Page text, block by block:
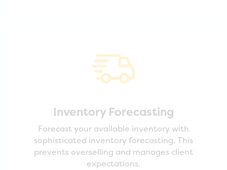
Inventory Forecasting
Forecast your available inventory with
sophisticated inventory forecasting. This
prevents overselling and manages client
expectations.